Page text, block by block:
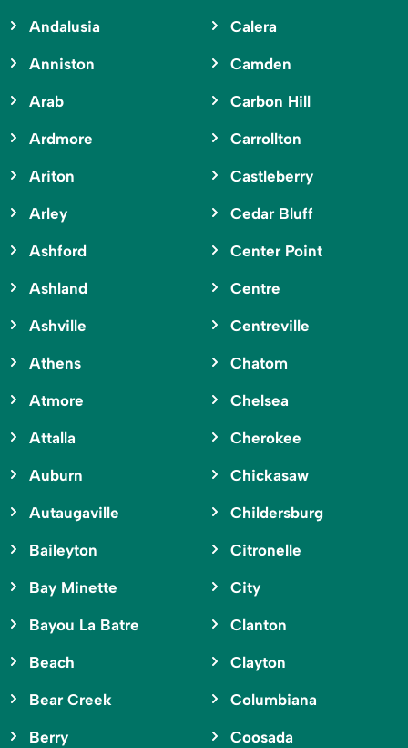
Andalusia
Anniston
Arab
Ardmore
Ariton
Arley
Ashford
Ashland
Ashville
Athens
Atmore
Attalla
Auburn
Autaugaville
Baileyton
Bay Minette
Bayou La Batre
Beach
Bear Creek
Berry
Calera
Camden
Carbon Hill
Carrollton
Castleberry
Cedar Bluff
Center Point
Centre
Centreville
Chatom
Chelsea
Cherokee
Chickasaw
Childersburg
Citronelle
City
Clanton
Clayton
Columbiana
Coosada